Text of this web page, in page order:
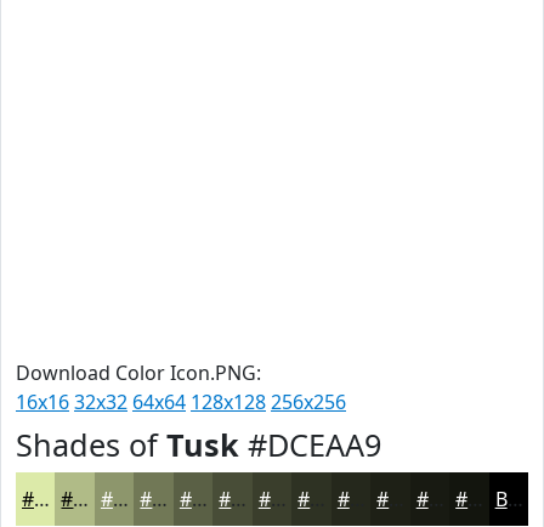
Download Color Icon.PNG:
16x1632x32 64x64 128x128256x256
Shades ofTusk #DCEAA9
#DCEAA9 #B0BB87 #8D966C #717856 #5A6045 #484D37 #3A3E2C #25281C #181A12 #13150E Black